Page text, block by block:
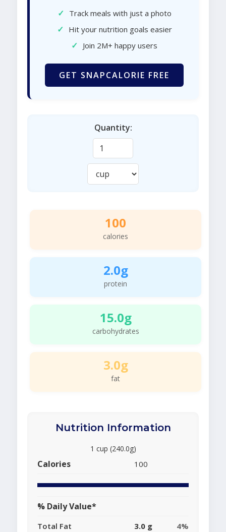
✓ Track meals with just a photo
✓ Hit your nutrition goals easier
✓ Join 2M+ happy users
GET SNAPCALORIE FREE
Quantity:
100
calories
2.0g
protein
15.0g
carbohydrates
3.0g
fat
Nutrition Information
1 cup (240.0g)
Calories 100
% Daily Value*
Total Fat 3.0 g
4%